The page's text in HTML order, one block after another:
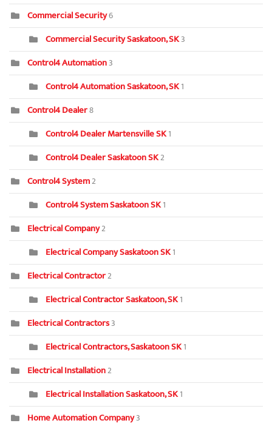
Commercial Security6
Commercial Security Saskatoon, SK3
Control4 Automation3
Control4 Automation Saskatoon, SK1
Control4 Dealer8
Control4 Dealer Martensville SK1
Control4 Dealer Saskatoon SK2
Control4 System2
Control4 System Saskatoon SK1
Electrical Company2
Electrical Company Saskatoon SK1
Electrical Contractor2
Electrical Contractor Saskatoon, SK1
Electrical Contractors3
Electrical Contractors, Saskatoon SK1
Electrical Installation2
Electrical Installation Saskatoon, SK1
Home Automation Company3